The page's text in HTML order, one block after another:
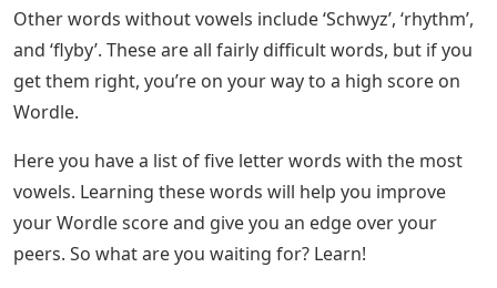
Other words without vowels include ‘Schwyz’, ‘rhythm’,
and ‘flyby’. These are all fairly difficult words, but if you
get them right, you’re on your way to a high score on
Wordle.
Here you have a list of five letter words with the most
vowels. Learning these words will help you improve
your Wordle score and give you an edge over your
peers. So what are you waiting for? Learn!